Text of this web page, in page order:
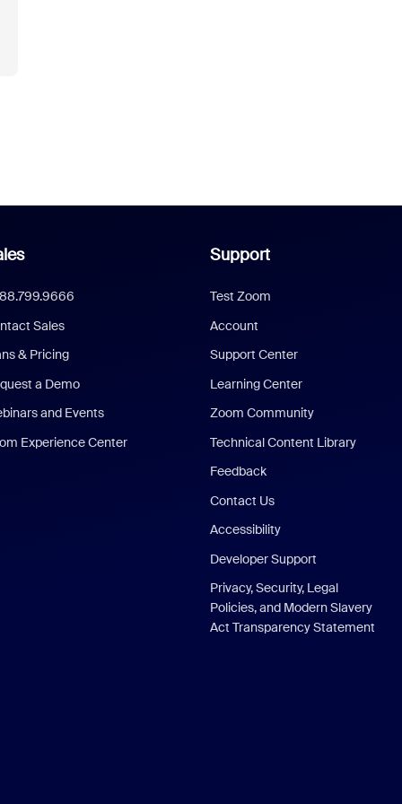
Sales
& Pricing
a Demo
and Events
Experience Center
Support
Test Zoom
Account
Support Center
Learning Center
Zoom Community
Technical Content Library
Feedback
Contact Us
Accessibility
Developer Support
Privacy, Security, Legal
Policies, and Modern Slavery
Act Transparency Statement